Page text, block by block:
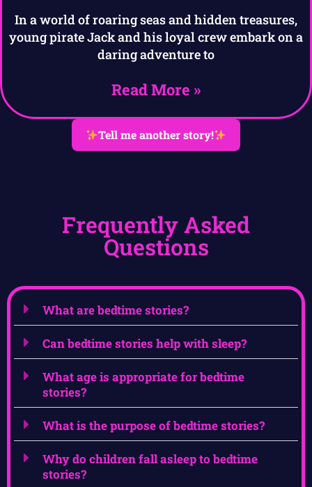
In a world of roaring seas and hidden treasures,
young pirate Jack and his loyal crew embark on a
daring adventure to
Read More »
Tell me another story!
Frequently Asked
Questions
What are bedtime stories?
Can bedtime stories help with sleep?
What age is appropriate for bedtime
stories?
What is the purpose of bedtime stories?
Why do children fall asleep to bedtime
stories?